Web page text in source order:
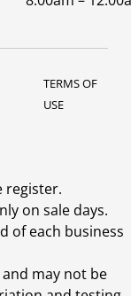
TERMS OF
USE
register.
on sale days.
of each business
may not be